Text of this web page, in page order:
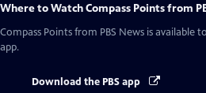
Where to WatchCompass Points from
Compass Points from PBS News is available
app.
Download the PBS app